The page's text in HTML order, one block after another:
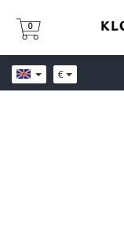
€
0
0